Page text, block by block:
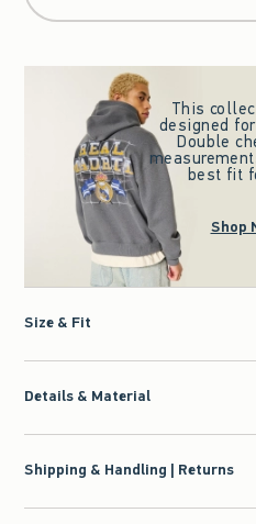
This
designed
Double
best fit
Shop
Size & Fit
Details & Material
Shipping & Handling | Returns